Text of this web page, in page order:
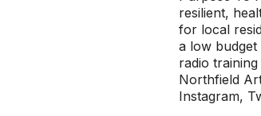
resilient,
for local
a low
radio
Northfield
Instagram,